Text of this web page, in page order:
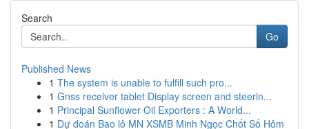
Search
Go
Published News
1 The system is unable to fulfill such pro...
1 Gnss receiver tablet Display screen and steerin...
1 Principal Sunflower Oil Exporters : A World...
1 Dự đoán Bao lô MN XSMB Minh Ngọc Chốt Số Hôm